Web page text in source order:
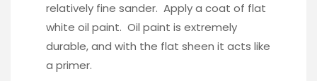
relatively fine sander. Apply a coat of flat
white oil paint. Oil paint is extremely
durable, and with the flat sheen it acts like
a primer.